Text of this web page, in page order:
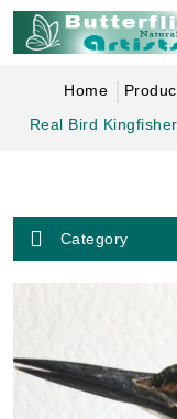
Home
Real Bird
Category